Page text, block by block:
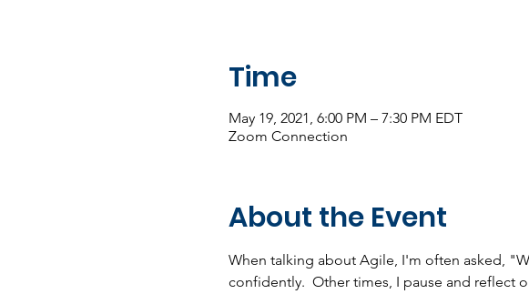
Time
May 19, 2021, 6:00 PM – 7:30 PM EDT
Zoom Connection
About the Event
When talking about Agile, I'm often asked,
confidently.  Other times, I pause and reflect